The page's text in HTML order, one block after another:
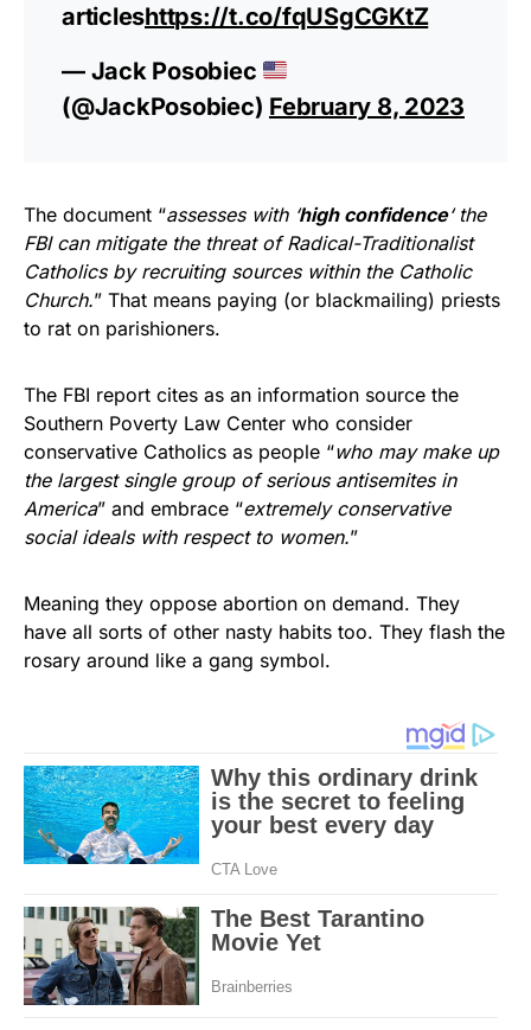
articleshttps://t.co/fqUSgCGKtZ
— Jack Posobiec
(@JackPosobiec) February 8, 2023
The document “assesses with ‘high confidence‘ the
FBI can mitigate the threat of Radical-Traditionalist
Catholics by recruiting sources within the Catholic
Church.” That means paying (or blackmailing) priests
to rat on parishioners.
The FBI report cites as an information source the
Southern Poverty Law Center who consider
conservative Catholics as people “who may make up
the largest single group of serious antisemites in
America” and embrace “extremely conservative
social ideals with respect to women.”
Meaning they oppose abortion on demand. They
have all sorts of other nasty habits too. They flash the
rosary around like a gang symbol.